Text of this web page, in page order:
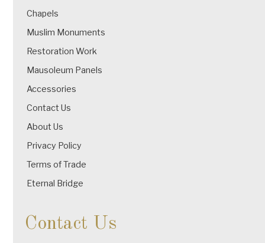
Chapels
Muslim Monuments
Restoration Work
Mausoleum Panels
Accessories
Contact Us
About Us
Privacy Policy
Terms of Trade
Eternal Bridge
Contact Us